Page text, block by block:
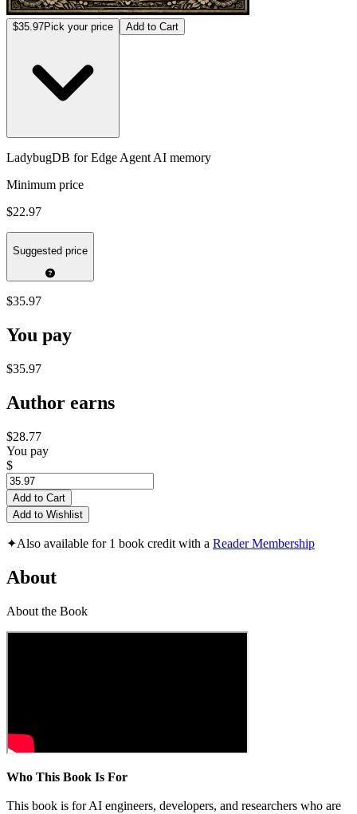
$35.97Pick your price Add to Cart
LadybugDB for Edge Agent AI memory
Minimum price
$22.97
Suggested price
$35.97
You pay
$35.97
Author earns
$28.77
You pay
$
Add to Cart
Add to Wishlist
✦Also available for 1 book credit with a Reader Membership
About
About the Book
Who This Book Is For
This book is for AI engineers, developers, and researchers who are